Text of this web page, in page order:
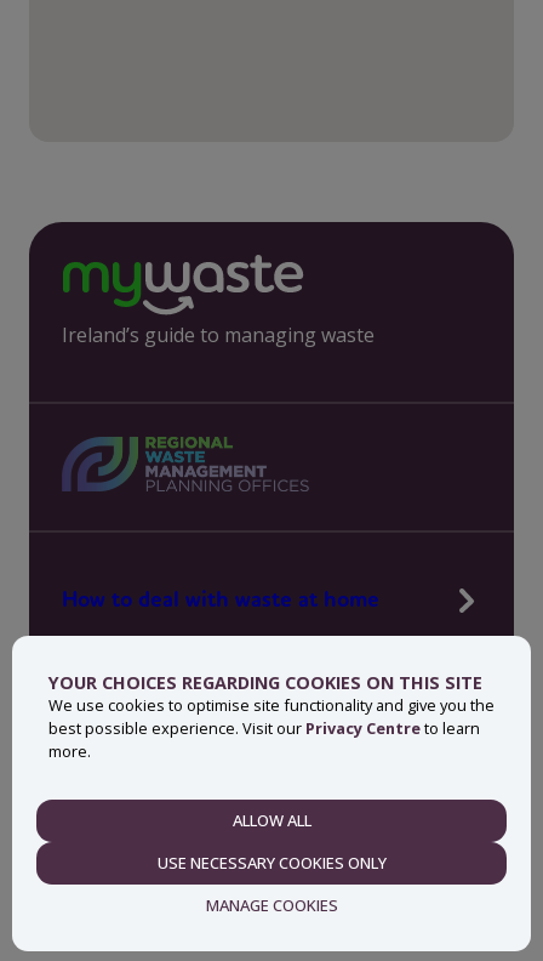
YOUR CHOICES REGARDING COOKIES ON THIS SITE
We use cookies to optimise site functionality and give you the
best possible experience. Visit our Privacy Centreto learn
more.
ALLOW ALL
USE NECESSARY COOKIES ONLY
MANAGE COOKIES
Ireland’s guide to managing waste
How to deal with waste at home
News, press and events
About MyWaste
Contact
Privacy centre Accessibility statement